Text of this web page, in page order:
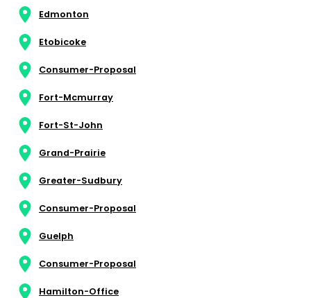
Edmonton
Etobicoke
Consumer-Proposal
Fort-Mcmurray
Fort-St-John
Grand-Prairie
Greater-Sudbury
Consumer-Proposal
Guelph
Consumer-Proposal
Hamilton-Office